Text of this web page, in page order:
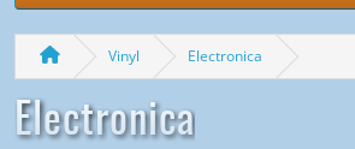
Vinyl Electronica
Electronica